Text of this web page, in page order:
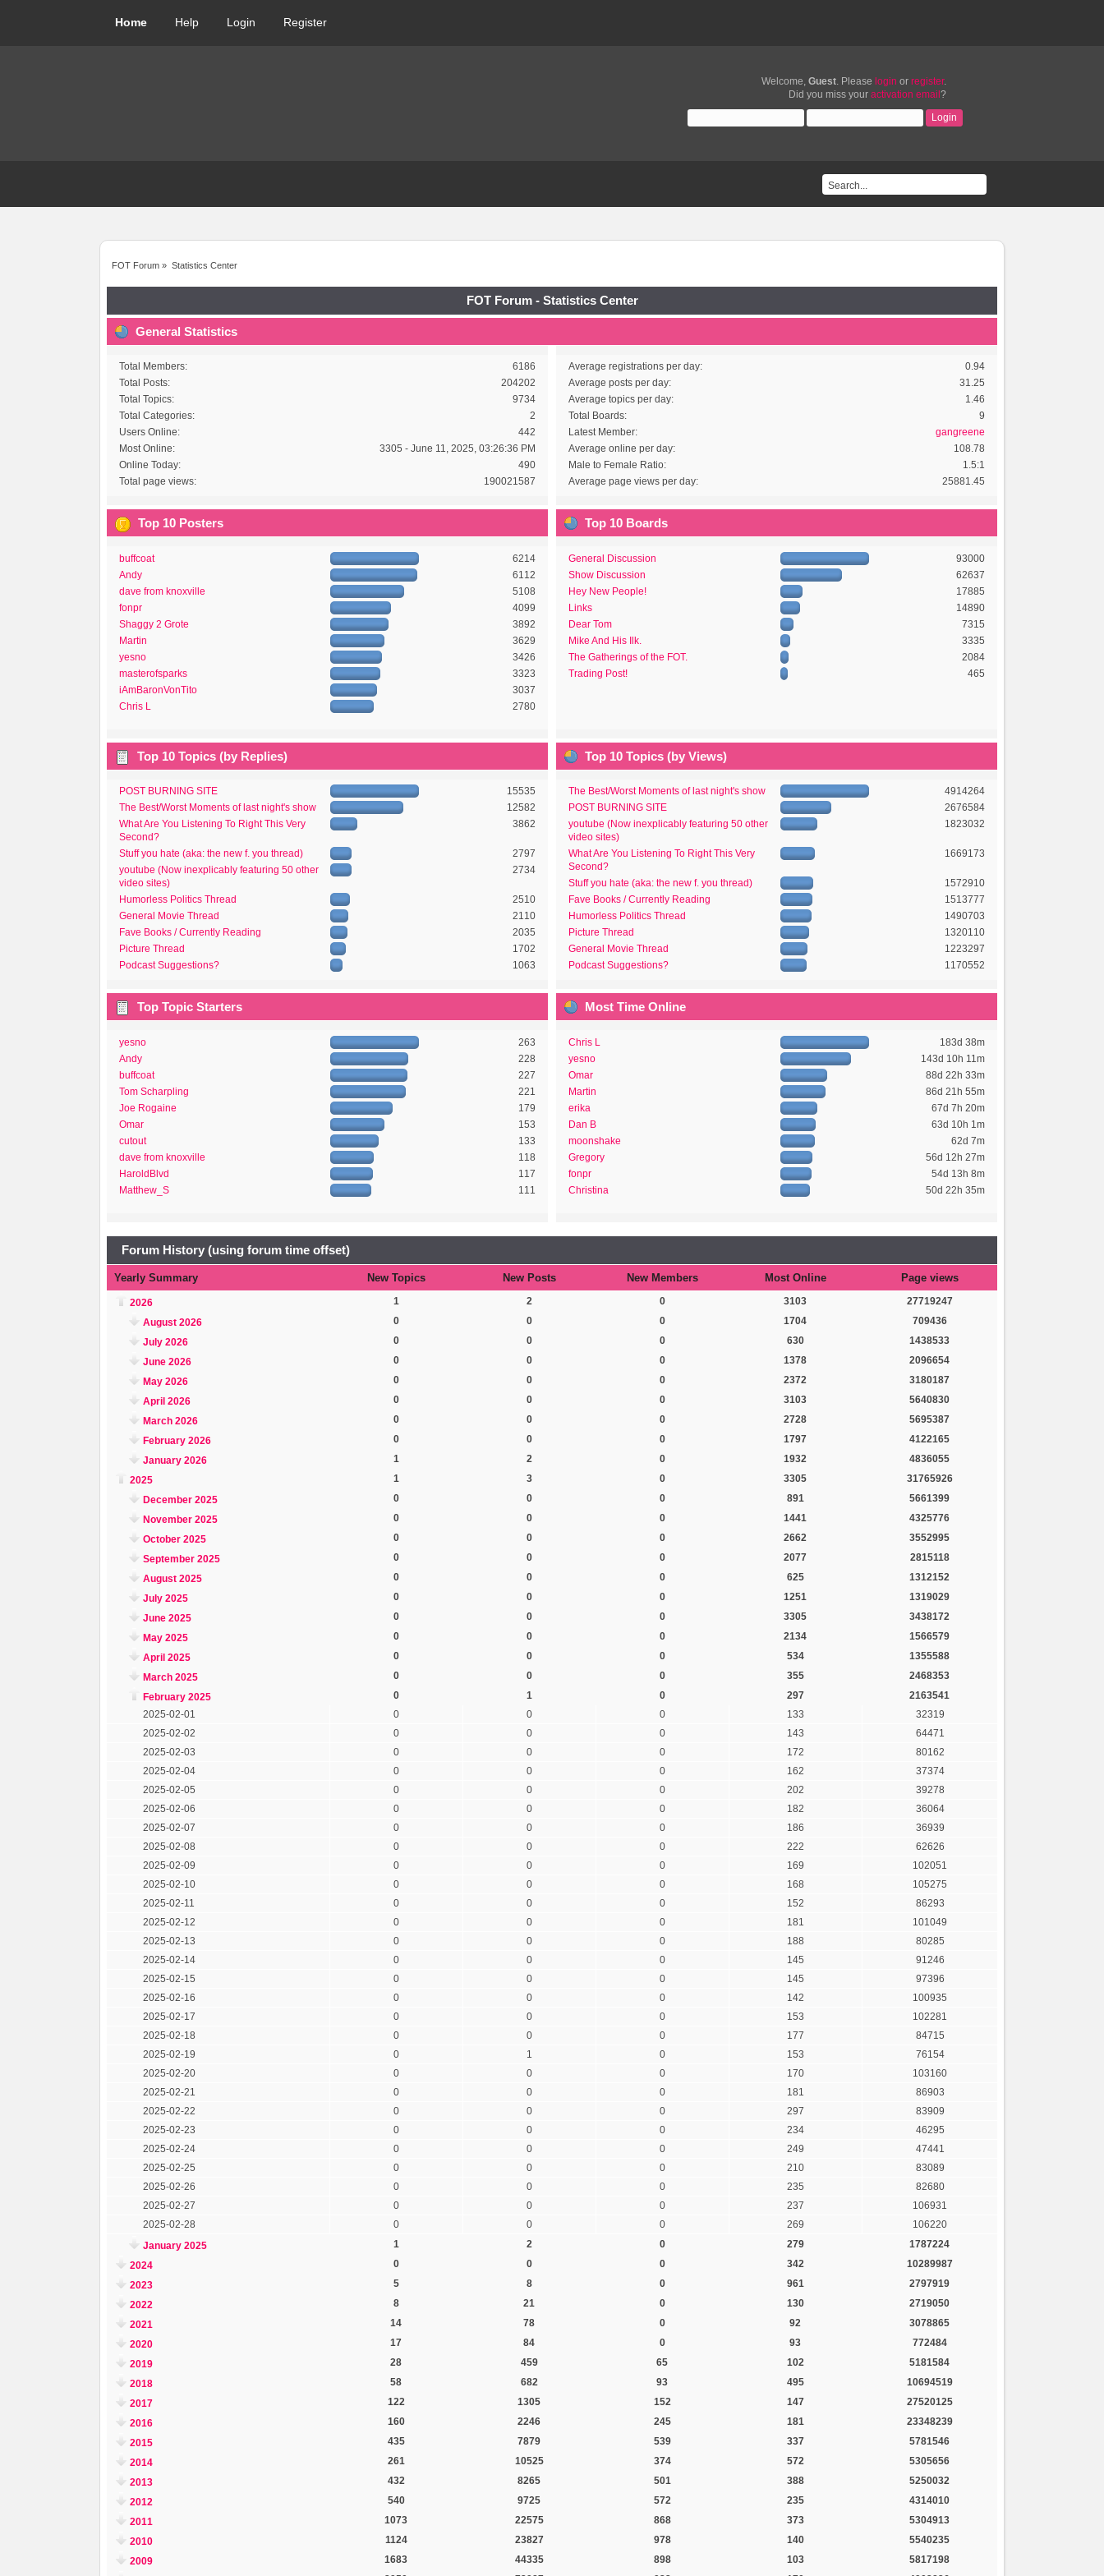
Home Help Login Register
Welcome, Guest. Please login or register.
Did you miss your activation email ?
FOT Forum » Statistics Center
FOT Forum - Statistics Center
General Statistics
Total Members:
6186
Total Posts:
204202
Total Topics:
9734
Total Categories:
2
Users Online:
442
Most Online:
3305 - June 11, 2025, 03:26:36 PM
Online Today:
490
Total page views:
190021587
Average registrations per day:
0.94
Average posts per day:
31.25
Average topics per day:
1.46
Total Boards:
9
Latest Member:
gangreene
Average online per day:
108.78
Male to Female Ratio:
1.5:1
Average page views per day:
25881.45
Top 10 Posters
buffcoat
6214
Andy
6112
dave from knoxville
5108
fonpr
4099
Shaggy 2 Grote
3892
Martin
3629
yesno
3426
masterofsparks
3323
iAmBaronVonTito
3037
Chris L
2780
Top 10 Boards
General Discussion
93000
Show Discussion
62637
Hey New People!
17885
Links
14890
Dear Tom
7315
Mike And His Ilk.
3335
The Gatherings of the FOT.
2084
Trading Post!
465
Top 10 Topics (by Replies)
POST BURNING SITE
15535
The Best/Worst Moments of last night's show
12582
What Are You Listening To Right This Very
Second?
3862
Stuff you hate (aka: the new f. you thread)
2797
youtube (Now inexplicably featuring 50 other
video sites)
2734
Humorless Politics Thread
2510
General Movie Thread
2110
Fave Books / Currently Reading
2035
Picture Thread
1702
Podcast Suggestions?
1063
Top 10 Topics (by Views)
The Best/Worst Moments of last night's show
4914264
POST BURNING SITE
2676584
youtube (Now inexplicably featuring 50 other
video sites)
1823032
What Are You Listening To Right This Very
Second?
1669173
Stuff you hate (aka: the new f. you thread)
1572910
Fave Books / Currently Reading
1513777
Humorless Politics Thread
1490703
Picture Thread
1320110
General Movie Thread
1223297
Podcast Suggestions?
1170552
Top Topic Starters
yesno
263
Andy
228
buffcoat
227
Tom Scharpling
221
Joe Rogaine
179
Omar
153
cutout
133
dave from knoxville
118
HaroldBlvd
117
Matthew_S
111
Most Time Online
Chris L
183d 38m
yesno
143d 10h 11m
Omar
88d 22h 33m
Martin
86d 21h 55m
erika
67d 7h 20m
Dan B
63d 10h 1m
moonshake
62d 7m
Gregory
56d 12h 27m
fonpr
54d 13h 8m
Christina
50d 22h 35m
Forum History (using forum time offset)
Yearly Summary New Topics New Posts New Members Most Online Page views
2026 1 2 0 3103
27719247
August 2026
0 0 0 1704
709436
July 2026
0 0 0 630
1438533
June 2026
0 0 0 1378
2096654
May 2026
0 0 0 2372
3180187
April 2026
0 0 0 3103
5640830
March 2026
0 0 0 2728
5695387
February 2026
0 0 0 1797
4122165
January 2026
1 2 0 1932
4836055
2025
1 3 0 3305
31765926
December 2025
0 0 0 891
5661399
November 2025
0 0 0 1441
4325776
October 2025
0 0 0 2662
3552995
September 2025
0 0 0 2077
2815118
August 2025
0 0 0 625
1312152
July 2025
0 0 0 1251
1319029
June 2025
0 0 0 3305
3438172
May 2025
0 0 0 2134
1566579
April 2025
0 0 0 534
1355588
March 2025
0 0 0 355
2468353
February 2025
0 1 0 297
2163541
2025-02-01
0 0 0 133
32319
2025-02-02
0 0 0 143
64471
2025-02-03
0 0 0 172
80162
2025-02-04
0 0 0 162
37374
2025-02-05
0 0 0 202
39278
2025-02-06
0 0 0 182
36064
2025-02-07
0 0 0 186
36939
2025-02-08
0 0 0 222
62626
2025-02-09
0 0 0 169
102051
2025-02-10
0 0 0 168
105275
2025-02-11
0 0 0 152
86293
2025-02-12
0 0 0 181
101049
2025-02-13
0 0 0 188
80285
2025-02-14
0 0 0 145
91246
2025-02-15
0 0 0 145
97396
2025-02-16
0 0 0 142
100935
2025-02-17
0 0 0 153
102281
2025-02-18
0 0 0 177
84715
2025-02-19
0 1 0 153
76154
2025-02-20
0 0 0 170
103160
2025-02-21
0 0 0 181
86903
2025-02-22
0 0 0 297
83909
2025-02-23
0 0 0 234
46295
2025-02-24
0 0 0 249
47441
2025-02-25
0 0 0 210
83089
2025-02-26
0 0 0 235
82680
2025-02-27
0 0 0 237
106931
2025-02-28
0 0 0 269
106220
January 2025
1 2 0 279
1787224
2024
0 0 0 342
10289987
2023
5 8 0 961
2797919
2022
8 21 0 130
2719050
2021
14 78 0 92
3078865
2020
17 84 0 93
772484
2019
28 459 65 102
5181584
2018
58 682 93 495
10694519
2017
122 1305 152 147
27520125
2016
160 2246 245 181
23348239
2015
435 7879 539 337
5781546
2014
261 10525 374 572
5305656
2013
432 8265 501 388
5250032
2012
540 9725 572 235
4314010
2011
1073 22575 868 373
5304913
2010
1124 23827 978 140
5540235
2009
1683 44335 898 103
5817198